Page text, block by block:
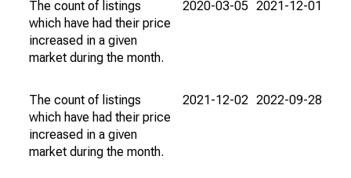
The count of listings
which have had their price
increased in a given
market during the month.
2020-03-05 2021-12-01
The count of listings
which have had their price
increased in a given
market during the month.
2021-12-02 2022-09-28